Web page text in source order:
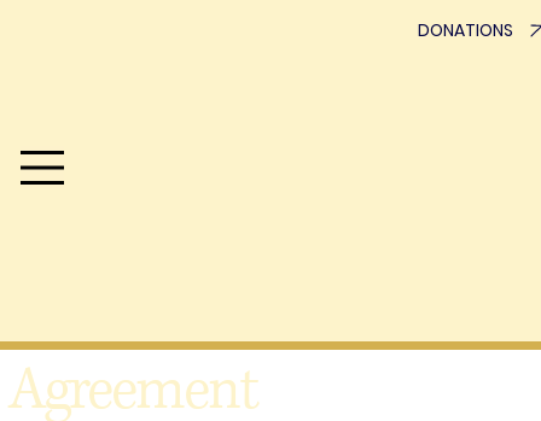
DONATIONS
One Hope SC exists to strengthen the everyday experience
Agreement